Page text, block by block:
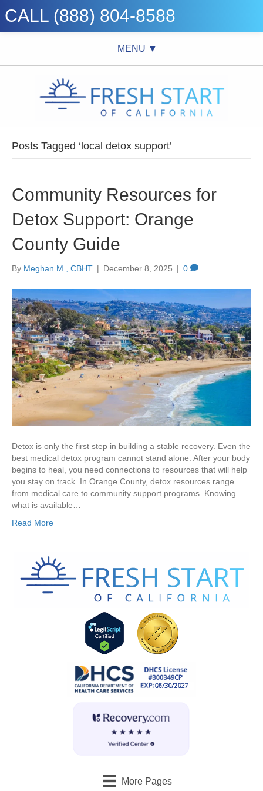
CALL (888) 804-8588
MENU ▼
Posts Tagged ‘local detox support’
Community Resources for
Detox Support: Orange
County Guide
By Meghan M., CBHT | December 8, 2025 | 0
Detox is only the first step in building a stable recovery. Even the
best medical detox program cannot stand alone. After your body
begins to heal, you need connections to resources that will help
you stay on track. In Orange County, detox resources range
from medical care to community support programs. Knowing
what is available…
Read More
More Pages